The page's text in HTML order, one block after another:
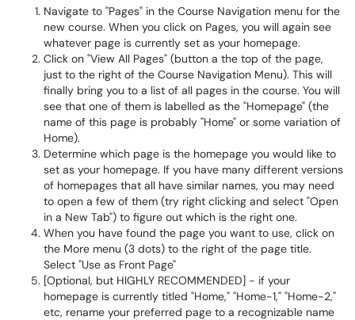
Navigate to "Pages" in the Course Navigation menu for the
new course. When you click on Pages, you will again see
whatever page is currently set as your homepage.
Click on "View All Pages" (button a the top of the page,
just to the right of the Course Navigation Menu). This will
finally bring you to a list of all pages in the course. You will
see that one of them is labelled as the "Homepage" (the
name of this page is probably "Home" or some variation of
Home).
Determine which page is the homepage you would like to
set as your homepage. If you have many different versions
of homepages that all have similar names, you may need
to open a few of them (try right clicking and select "Open
in a New Tab") to figure out which is the right one.
When you have found the page you want to use, click on
the More menu (3 dots) to the right of the page title.
Select "Use as Front Page"
[Optional, but HIGHLY RECOMMENDED] - if your
homepage is currently titled "Home," "Home-1," "Home-2,"
etc, rename your preferred page to a recognizable name